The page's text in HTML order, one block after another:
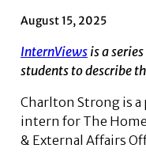
August 15, 2025
InternViews is a
students to describe
Charlton Strong is
intern for The
& External Affairs